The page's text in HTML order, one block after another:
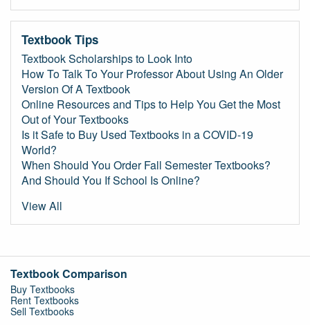
Textbook Tips
Textbook Scholarships to Look Into
How To Talk To Your Professor About Using An Older
Version Of A Textbook
Online Resources and Tips to Help You Get the Most
Out of Your Textbooks
Is it Safe to Buy Used Textbooks in a COVID-19
World?
When Should You Order Fall Semester Textbooks?
And Should You If School Is Online?
View All
Textbook Comparison
Buy Textbooks
Rent Textbooks
Sell Textbooks